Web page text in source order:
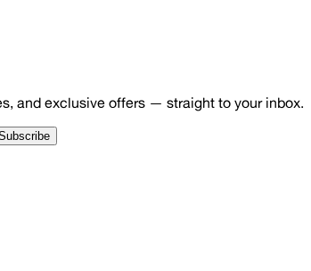
and exclusive offers — straight to your inbox.